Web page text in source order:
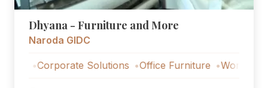
Dhyana - Furniture and More
Naroda GIDC
Corporate Solutions Office Furniture Workstations